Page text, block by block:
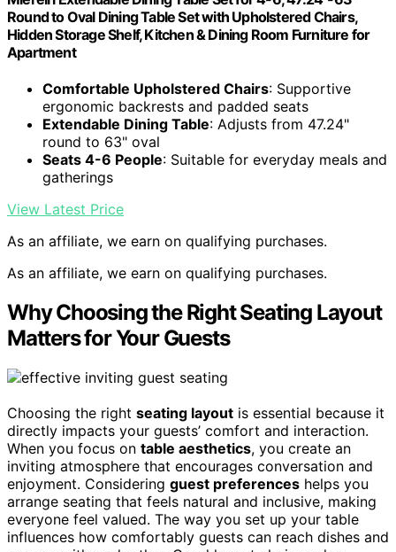
Round to Oval Dining Table Set with Upholstered Chairs,
Hidden Storage Shelf, Kitchen & Dining Room Furniture for
Apartment
Comfortable Upholstered Chairs: Supportive
ergonomic backrests and padded seats
Extendable Dining Table: Adjusts from 47.24"
round to 63" oval
Seats 4-6 People: Suitable for everyday meals and
gatherings
View Latest Price
As an affiliate, we earn on qualifying purchases.
As an affiliate, we earn on qualifying purchases.
Why Choosing the Right Seating Layout
Matters for Your Guests
Choosing the right seating layout is essential because it
directly impacts your guests’ comfort and interaction.
When you focus on table aesthetics, you create an
inviting atmosphere that encourages conversation and
enjoyment. Considering guest preferences helps you
arrange seating that feels natural and inclusive, making
everyone feel valued. The way you set up your table
influences how comfortably guests can reach dishes and